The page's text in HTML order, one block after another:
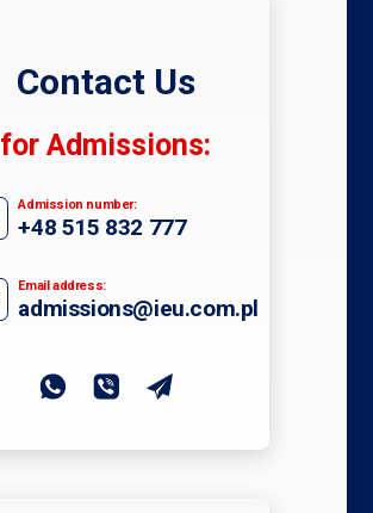
Contact Us
for Admissions:
Admission number:
+48 515 832 777
Email address:
admissions@ieu.com.pl